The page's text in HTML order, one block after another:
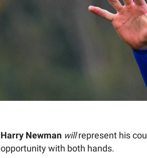
Harry Newman willrepresent his
opportunity with both hands.